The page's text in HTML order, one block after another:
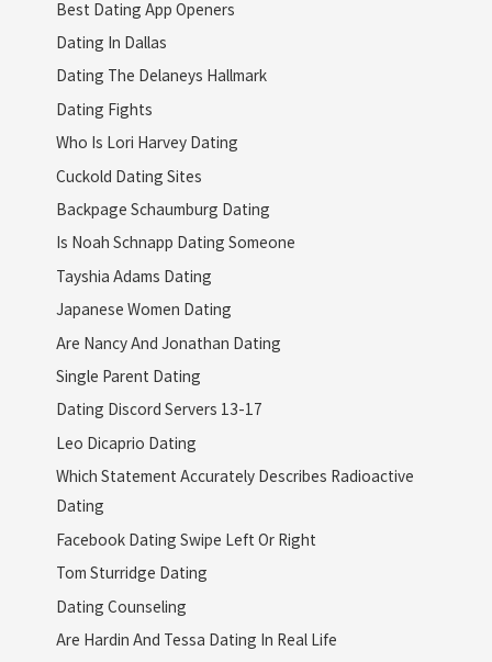
Best Dating App Openers
Dating In Dallas
Dating The Delaneys Hallmark
Dating Fights
Who Is Lori Harvey Dating
Cuckold Dating Sites
Backpage Schaumburg Dating
Is Noah Schnapp Dating Someone
Tayshia Adams Dating
Japanese Women Dating
Are Nancy And Jonathan Dating
Single Parent Dating
Dating Discord Servers 13-17
Leo Dicaprio Dating
Which Statement Accurately Describes Radioactive
Dating
Facebook Dating Swipe Left Or Right
Tom Sturridge Dating
Dating Counseling
Are Hardin And Tessa Dating In Real Life